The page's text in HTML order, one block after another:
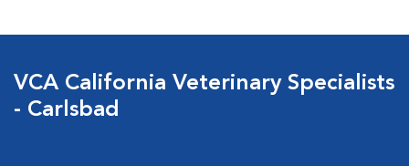
VCA California Veterinary Specialists
- Carlsbad